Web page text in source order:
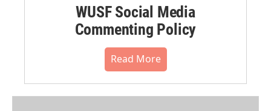
WUSF Social Media
Commenting Policy
Read More